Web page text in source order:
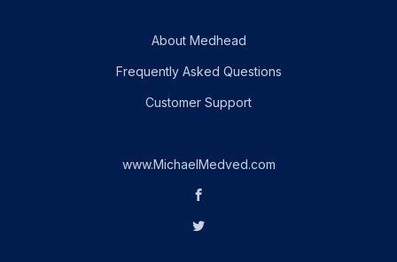
About Medhead
Frequently Asked Questions
Customer Support
www.MichaelMedved.com